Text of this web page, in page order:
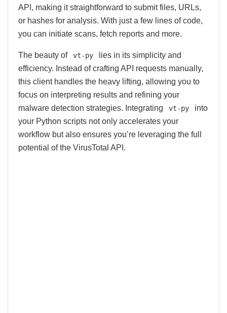
API, making it straightforward to submit files, URLs,
or hashes for analysis. With just a few lines of code,
you can initiate scans, fetch reports and more.
The beauty of vt-py
lies in its simplicity and
efficiency. Instead of crafting API requests manually,
this client handles the heavy lifting, allowing you to
focus on interpreting results and refining your
malware detection strategies. Integrating
vt-py
into
your Python scripts not only accelerates your
workflow but also ensures you’re leveraging the full
potential of the VirusTotal API.